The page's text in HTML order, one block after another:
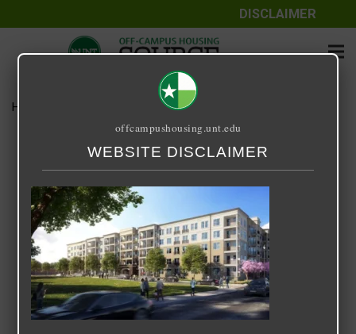
DISCLAIMER
Home EPOCH ON EAGLE 2
EPOCH ON EAGLE 2
December 22, 2020 Rick Whyte
offcampushousing.unt.edu
WEBSITE DISCLAIMER